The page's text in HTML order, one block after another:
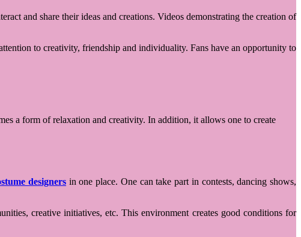
and share their ideas and creations. Videos demonstrating the creation of
to creativity, friendship and individuality. Fans have an opportunity to
a form of relaxation and creativity. In addition, it allows one to create
designers in one place. One can take part in contests, dancing shows,
creative initiatives, etc. This environment creates good conditions for